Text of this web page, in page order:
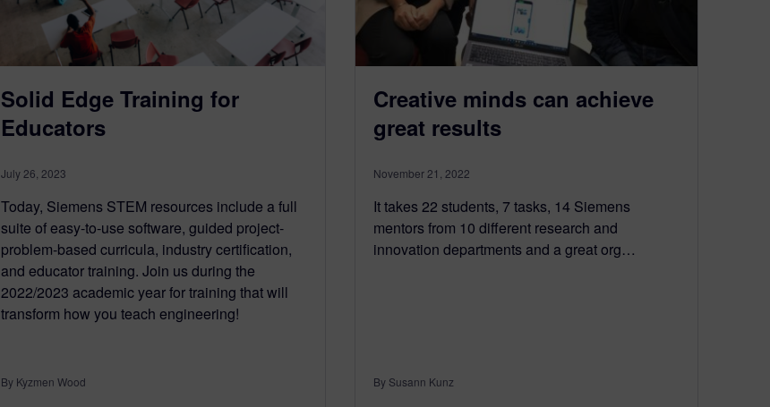
Solid Edge Training for
Educators
July 26, 2023
Today, Siemens STEM resources include a full
suite of easy-to-use software, guided project-
problem-based curricula, industry certiﬁcation,
and educator training. Join us during the
2022/2023 academic year for training that will
transform how you teach engineering!
By Kyzmen Wood
Creative minds can achieve
great results
November 21, 2022
It takes 22 students, 7 tasks, 14 Siemens
mentors from 10 different research and
innovation departments and a great org…
By Susann Kunz